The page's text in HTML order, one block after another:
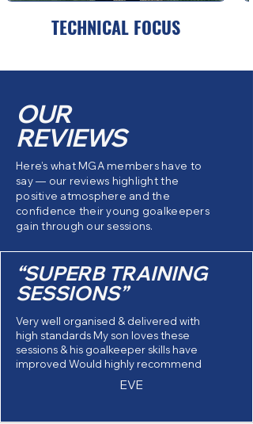
TECHNICAL FOCUS
OUR
REVIEWS
Here’s what MGA members have to
say — our reviews highlight the
positive atmosphere and the
confidence their young goalkeepers
gain through our sessions.
“SUPERB TRAINING
SESSIONS”
Very well organised & delivered with
high standards My son loves these
sessions & his goalkeeper skills have
improved Would highly recommend
EVE